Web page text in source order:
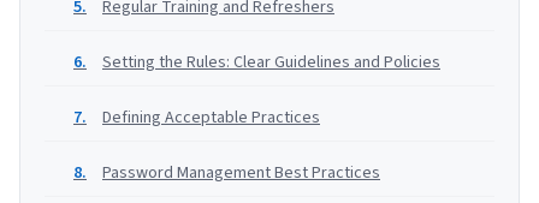
Regular Training and Refreshers
Setting the Rules: Clear Guidelines and Policies
Defining Acceptable Practices
Password Management Best Practices